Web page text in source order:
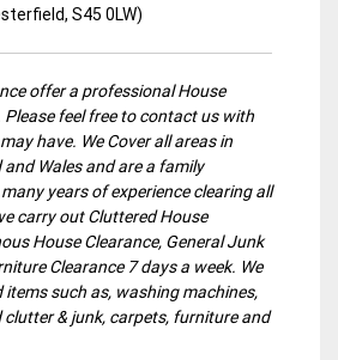
S45 0LW)
offer a professional House
Please feel free to contact us with
have. We Cover all areas in
Wales and are a family
years of experience clearing all
carry out Cluttered House
House Clearance, General Junk
Clearance 7 days a week. We
items such as, washing machines,
& junk, carpets, furniture and